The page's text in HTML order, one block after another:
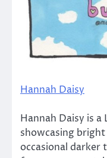
Hannah Daisy
Hannah Daisy is
showcasing
occasional darker